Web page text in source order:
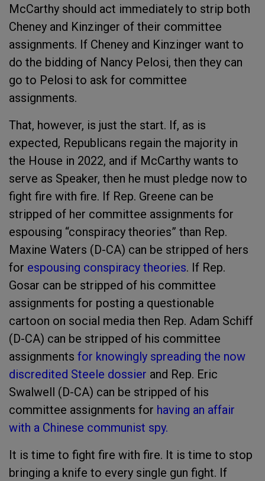
McCarthy should act immediately to strip both
Cheney and Kinzinger of their committee
assignments. If Cheney and Kinzinger want to
do the bidding of Nancy Pelosi, then they can
go to Pelosi to ask for committee
assignments.
That, however, is just the start. If, as is
expected, Republicans regain the majority in
the House in 2022, and if McCarthy wants to
serve as Speaker, then he must pledge now to
fight fire with fire. If Rep. Greene can be
stripped of her committee assignments for
espousing “conspiracy theories” than Rep.
Maxine Waters (D-CA) can be stripped of hers
for espousing conspiracy theories. If Rep.
Gosar can be stripped of his committee
assignments for posting a questionable
cartoon on social media then Rep. Adam Schiff
(D-CA) can be stripped of his committee
assignments for knowingly spreading the now
discredited Steele dossier and Rep. Eric
Swalwell (D-CA) can be stripped of his
committee assignments for having an affair
with a Chinese communist spy.
It is time to fight fire with fire. It is time to stop
bringing a knife to every single gun fight. If